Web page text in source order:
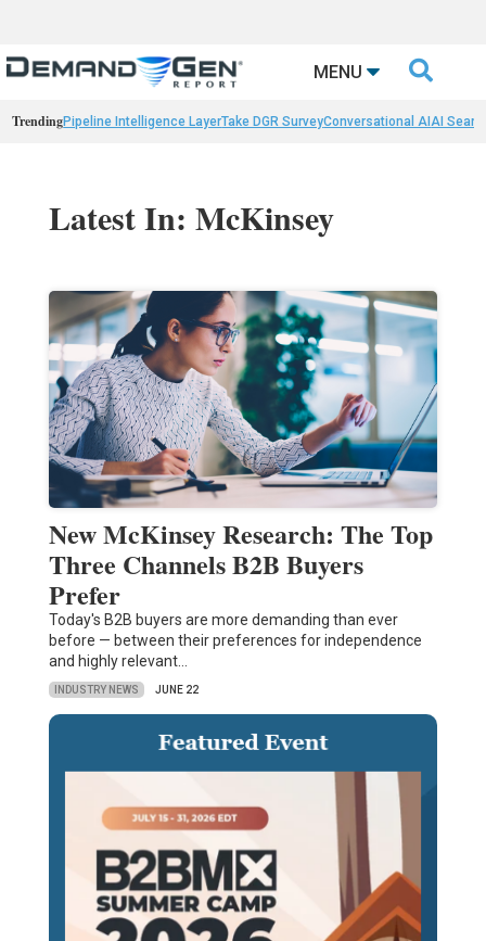
MENU 
TrendingPipeline Intelligence LayerTake DGR SurveyConversational AIAI
Latest In: McKinsey
New McKinsey Research: The Top
Three Channels B2B Buyers
Prefer
Today's B2B buyers are more demanding than ever
before — between their preferences for independence
and highly relevant…
INDUSTRY NEWS JUNE 22